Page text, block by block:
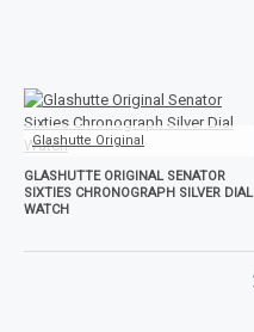
Glashutte Original
GLASHUTTE ORIGINAL SENATOR
SIXTIES CHRONOGRAPH SILVER DIAL
WATCH